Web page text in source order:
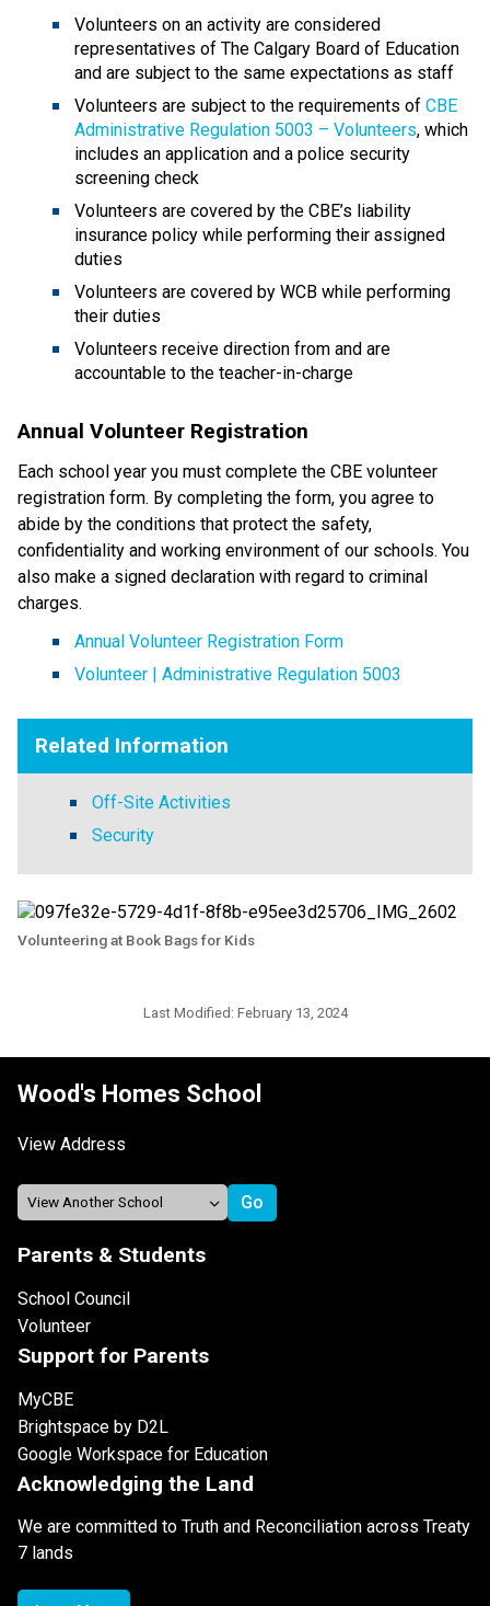
Volunteers on an activity are considered
representatives of The Calgary Board of Education
and are subject to the same expectations as staff
Volunteers are subject to the requirements of CBE
Administrative Regulation 5003 – Volunteers, which
includes an application and a police security
screening check
Volunteers are covered by the CBE’s liability
insurance policy while performing their assigned
duties
Volunteers are covered by WCB while performing
their duties
Volunteers receive direction from and are
accountable to the teacher-in-charge​​​
Annual Volunteer Registration
Each school year you must complete the CBE volunteer
registration form. By completing the form, you agree to
abide by the conditions that protect the safety,
confidentiality and working environment of our schools. You
also make a signed declaration with regard to criminal
charges.
Annual Volunteer Registration Form
Volunteer | Administrative Regulation 5003
Related Information
Off-Site Activities
Security
Volunteering at Book Bags for Kids
Last Modified: February 13, 2024
Wood's Homes School
View Address
Parents & Students
School Council
Volunteer
Support for Parents
MyCBE
Brightspace by D2L
Google Workspace for Education
Acknowledging the Land
We are committed to Truth and Reconciliation across Treaty
7 lands